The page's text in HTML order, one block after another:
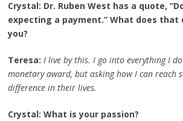
Crystal: Dr. Ruben West has a quote,
expecting a payment.” What does that
you?
Teresa: I live by this. I go into everything I
monetary award, but asking how I can reach
difference in their lives.
Crystal: What is your passion?